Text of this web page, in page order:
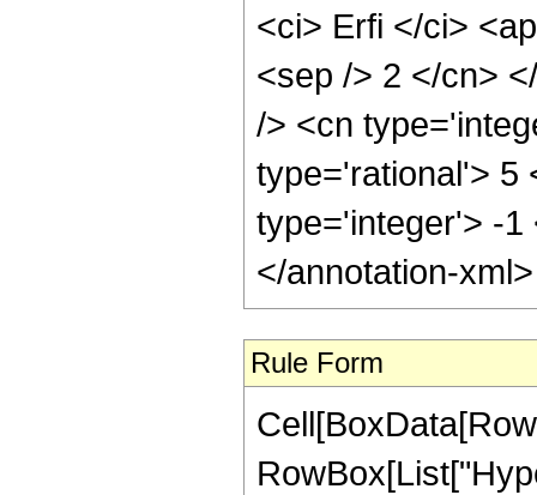
<ci> Erfi </ci>
<sep /> 2 </cn>
/> <cn
type='rational'> 5
type='integer'> -1
</annotation-
Rule Form